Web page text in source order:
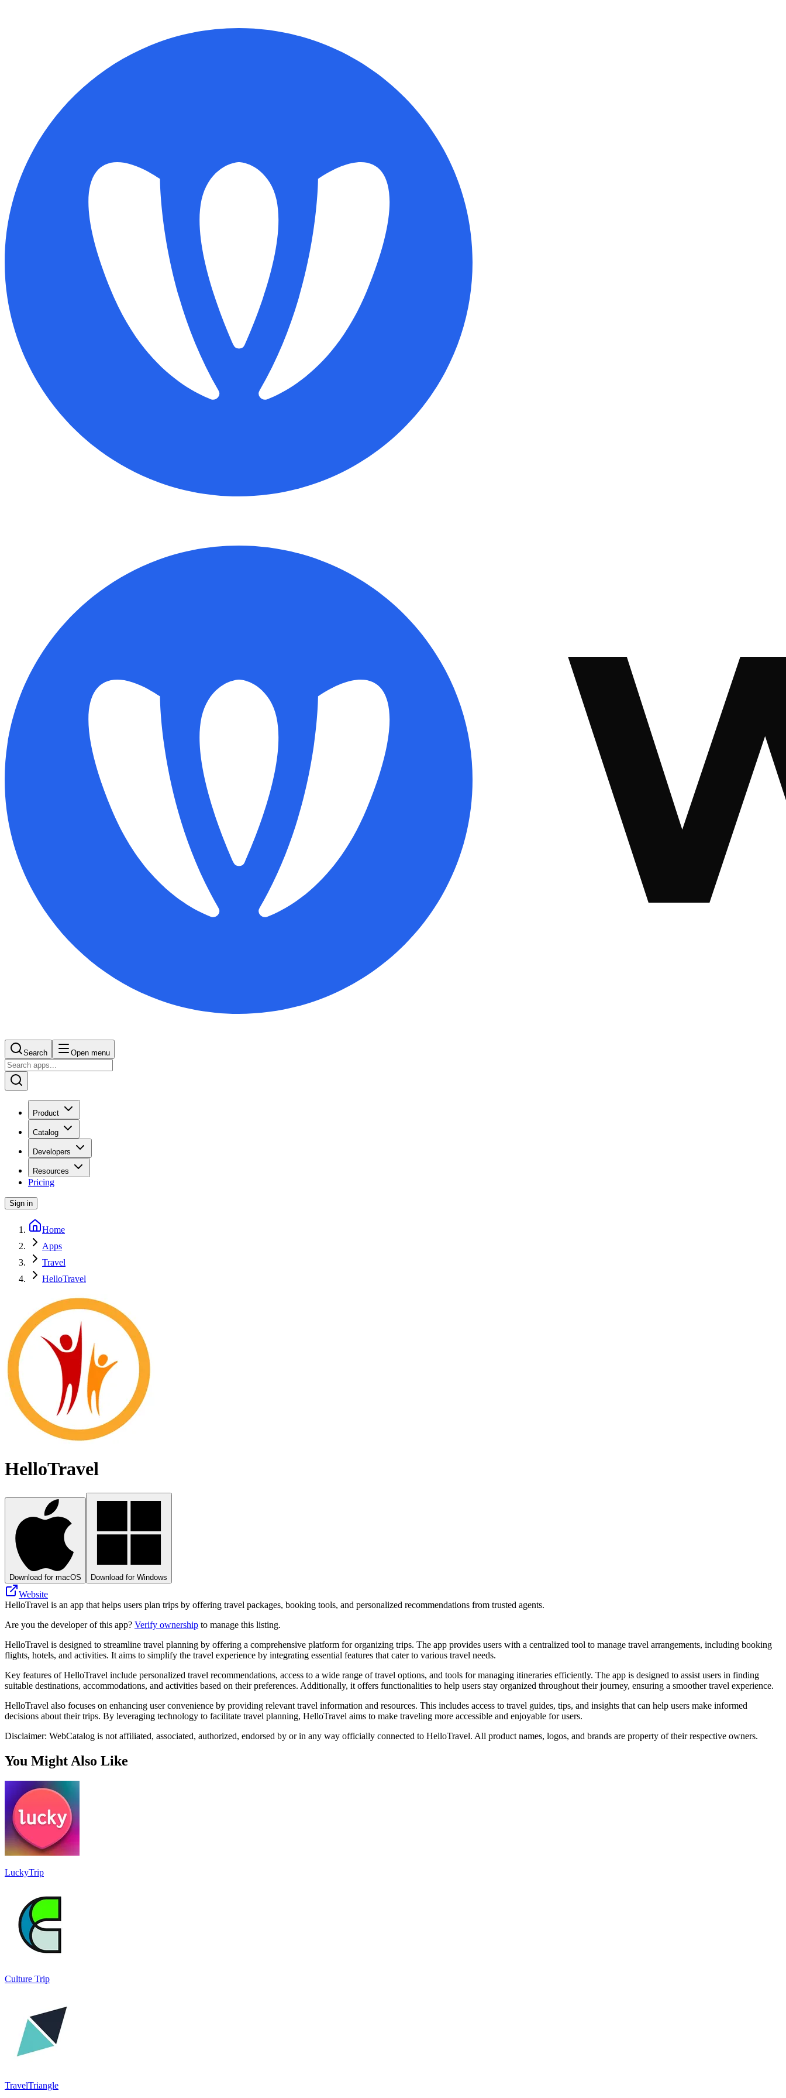
Search Open menu
Product
Catalog
Developers
Resources
Pricing
Sign in
Home
Apps
Travel
HelloTravel
HelloTravel
Download for macOS Download for Windows
Website
HelloTravel is an app that helps users plan trips by offering travel packages, booking tools, and personalized recommendations from trusted agents.
Are you the developer of this app? Verify ownership to manage this listing.
HelloTravel is designed to streamline travel planning by offering a comprehensive platform for organizing trips. The app provides users with a centralized tool to manage travel arrangements, including booking
flights, hotels, and activities. It aims to simplify the travel experience by integrating essential features that cater to various travel needs.
Key features of HelloTravel include personalized travel recommendations, access to a wide range of travel options, and tools for managing itineraries efficiently. The app is designed to assist users in finding
suitable destinations, accommodations, and activities based on their preferences. Additionally, it offers functionalities to help users stay organized throughout their journey, ensuring a smoother travel experience.
HelloTravel also focuses on enhancing user convenience by providing relevant travel information and resources. This includes access to travel guides, tips, and insights that can help users make informed
decisions about their trips. By leveraging technology to facilitate travel planning, HelloTravel aims to make traveling more accessible and enjoyable for users.
Disclaimer: WebCatalog is not affiliated, associated, authorized, endorsed by or in any way officially connected to HelloTravel. All product names, logos, and brands are property of their respective owners.
You Might Also Like
LuckyTrip
Culture Trip
TravelTriangle